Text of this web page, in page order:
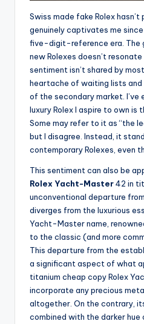
Swiss made fake Rolex
genuinely captivates me
five-digit-reference era. The
new Rolexes doesn’t
sentiment isn’t shared by
heartache of waiting lists
of the secondary market. I’ve
luxury Rolex I aspire to own is
Some may refer to it as “the
but I disagree. Instead, it
contemporary Rolexes, even
This sentiment can also be
Rolex Yacht-Master42 in
unconventional departure
diverges from the luxurious
Yacht-Master name,
to the classic (and more
This departure from the
a significant aspect of what
titanium cheap copy Rolex
incorporate any precious
altogether. On the contrary,
combined with the darker